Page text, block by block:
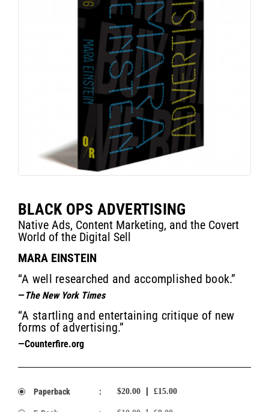
BLACK OPS ADVERTISING
Native Ads, Content Marketing, and the Covert
World of the Digital Sell
MARA EINSTEIN
“A well researched and accomplished book.”
—The New York Times
“A startling and entertaining critique of new
forms of advertising.”
—Counterfire.org
Paperback : $20.00 £15.00